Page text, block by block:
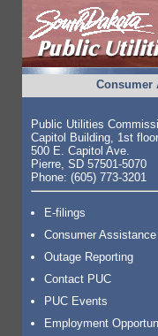
Consumer
Public Utilities
Capitol Building, 1st floor
500 E. Capitol Ave.
Pierre, SD 57501-5070
Phone: (605) 773-3201
E-filings
Consumer Assistance
Outage Reporting
Contact PUC
PUC Events
Employment